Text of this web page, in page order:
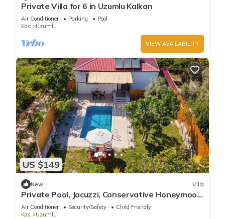
Private Villa for 6 in Uzumlu Kalkan
Air Conditioner Parking
Pool
Kas
Uzumlu
VIEW AVAILABILITY
US $149
New Villa
Private Pool, Jacuzzi, Conservative Honeymoon
Villa
Air Conditioner Security/Safety
Child Friendly
Kas
Uzumlu